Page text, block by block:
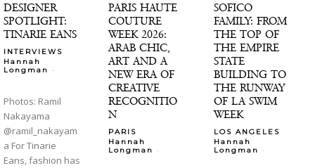
DESIGNER
SPOTLIGHT:
TINARIE EANS
INTERVIEWS
Hannah
Longman
-
Photos: Ramil
Nakayama
@ramil_nakayam
a For Tinarie
Eans, fashion has
PARIS HAUTE
COUTURE
WEEK 2026:
ARAB CHIC,
ART AND A
NEW ERA OF
CREATIVE
RECOGNITIO
N
PARIS
Hannah
Longman
-
SOFICO
FAMILY: FROM
THE TOP OF
THE EMPIRE
STATE
BUILDING TO
THE RUNWAY
OF LA SWIM
WEEK
LOS ANGELES
Hannah
Longman
-